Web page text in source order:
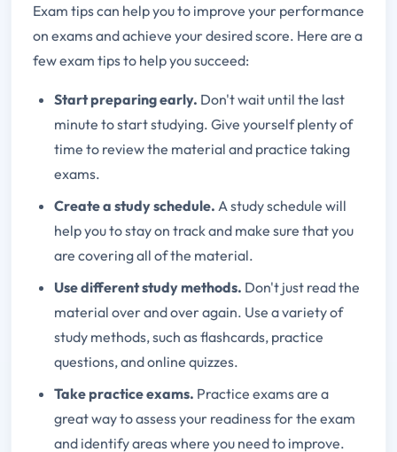
Exam tips can help you to improve your performance
on exams and achieve your desired score. Here are a
few exam tips to help you succeed:
Start preparing early. Don't wait until the last
minute to start studying. Give yourself plenty of
time to review the material and practice taking
exams.
Create a study schedule. A study schedule will
help you to stay on track and make sure that you
are covering all of the material.
Use different study methods. Don't just read the
material over and over again. Use a variety of
study methods, such as flashcards, practice
questions, and online quizzes.
Take practice exams. Practice exams are a
great way to assess your readiness for the exam
and identify areas where you need to improve.